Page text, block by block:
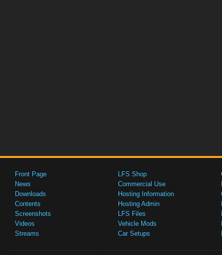
Front Page
News
Downloads
Contents
Screenshots
Videos
Streams
LFS Shop
Commercial Use
Hosting Information
Hosting Admin
LFS Files
Vehicle Mods
Car Setups